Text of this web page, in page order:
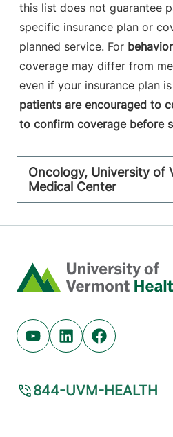
this list does not guarantee
specific insurance plan or
planned service. For
coverage may differ from
even if your insurance plan
patients are encouraged to
to confirm coverage before
Oncology, University of
Medical Center
Home
Youtube (opens in new tab)
Linkedin (opens in
Facebook
844-UVM-HEALTH